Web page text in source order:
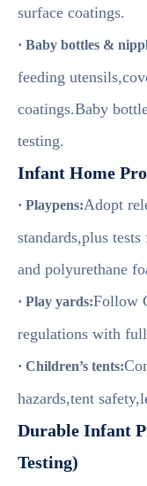
surface coatings.
· Baby bottles &
feeding
coatings.Baby
testing.
Infant Home
· Playpens:Adopt
standards,plus
and polyurethane
· Play yards:Follow
regulations with
· Children’s tents:
hazards,tent
Durable Infant
Testing)